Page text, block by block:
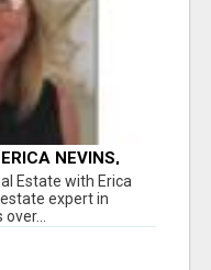
NEVINS,
DREAMS
Estate with Erica
expert in